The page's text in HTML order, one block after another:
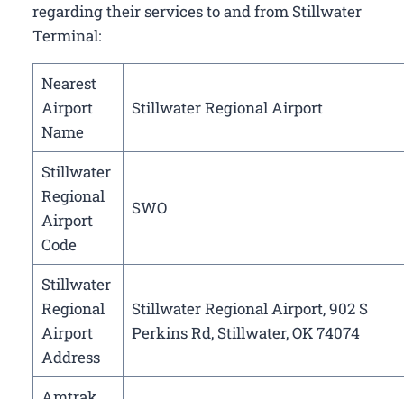
regarding their services to and from Stillwater
Terminal:
Nearest
Airport
Name
Stillwater Regional Airport
Stillwater
Regional
Airport
Code
SWO
Stillwater
Regional
Airport
Address
Stillwater Regional Airport, 902 S
Perkins Rd, Stillwater, OK 74074